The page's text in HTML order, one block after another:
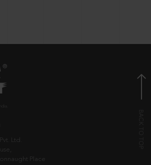
Ltd.
Place